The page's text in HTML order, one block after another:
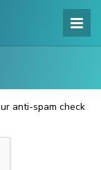
anti-spam check